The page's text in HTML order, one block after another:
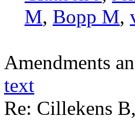
M, Bopp M,
Amendments
text
Re: Cillekens